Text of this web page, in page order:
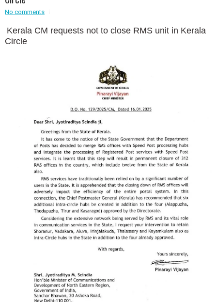
Event - 2
Event - 3
rEvent - 3
No comments
Kerala CM requests not to close RMS unit in Kerala
Circle